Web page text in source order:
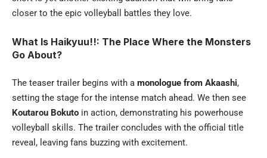
closer to the epic volleyball battles they love.
What Is Haikyuu!!: The Place Where the Monsters
Go About?
The teaser trailer begins with a monologue from Akaashi,
setting the stage for the intense match ahead. We then see
Koutarou Bokuto in action, demonstrating his powerhouse
volleyball skills. The trailer concludes with the official title
reveal, leaving fans buzzing with excitement.